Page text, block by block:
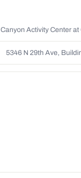
Canyon Activity Center
5346 N 29th Ave,